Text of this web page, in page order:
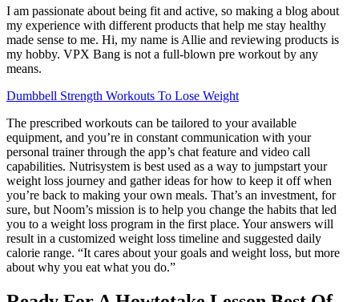
I am passionate about being fit and active, so making a blog about
my experience with different products that help me stay healthy
made sense to me. Hi, my name is Allie and reviewing products is
my hobby. VPX Bang is not a full-blown pre workout by any
means.
Dumbbell Strength Workouts To Lose Weight
The prescribed workouts can be tailored to your available
equipment, and you’re in constant communication with your
personal trainer through the app’s chat feature and video call
capabilities. Nutrisystem is best used as a way to jumpstart your
weight loss journey and gather ideas for how to keep it off when
you’re back to making your own meals. That’s an investment, for
sure, but Noom’s mission is to help you change the habits that led
you to a weight loss program in the first place. Your answers will
result in a customized weight loss timeline and suggested daily
calorie range. “It cares about your goals and weight loss, but more
about why you eat what you do.”